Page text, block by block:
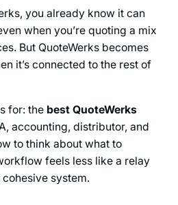
you already know it can
when you’re quoting a mix
But QuoteWerks becomes
it’s connected to the rest of
for: the best QuoteWerks
accounting, distributor, and
to think about what to
feels less like a relay
system.